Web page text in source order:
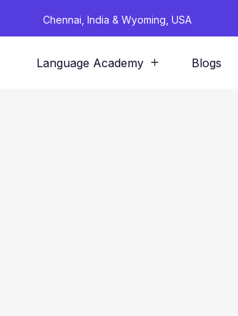
Chennai, India & Wyoming, USA
Language Academy Blogs